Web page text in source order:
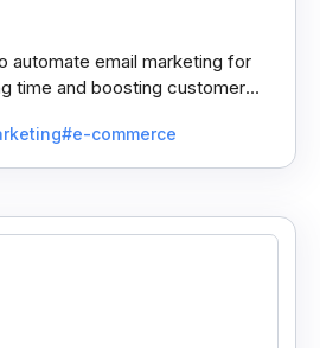
automate email marketing for
time and boosting customer
#e-commerce